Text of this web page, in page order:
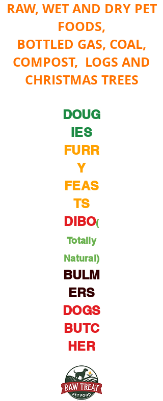
RAW, WET AND DRY PET
FOODS,
BOTTLED GAS, COAL,
COMPOST, LOGS AND
CHRISTMAS TREES
DOUG
IES
FURR
Y
FEAS
TS
DIBO(
Totally
Natural)
BULM
ERS
DOGS
BUTC
HER